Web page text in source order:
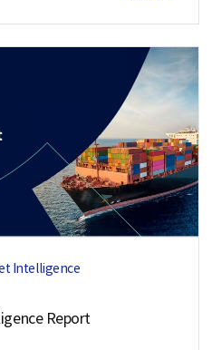
Intelligence
Report